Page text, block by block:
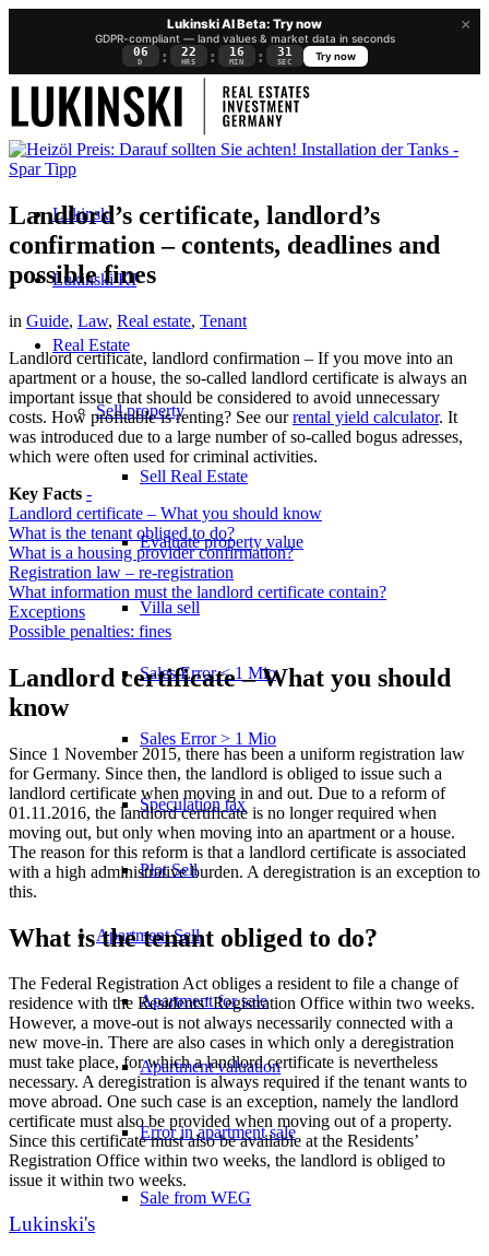
×
Lukinski AI Beta: Try now
GDPR-compliant — land values & market data in seconds
06
D : 22
HRS : 16
MIN : 30
SEC
Try now
Lukinski
Lukinski KI
Real Estate
Sell property
Sell Real Estate
Evaluate property value
Villa sell
Sales Error < 1 Mio
Sales Error > 1 Mio
Speculation tax
Plot Sell
ApartmentSell
Apartment for sale
Apartment valuation
Error in apartment sale
Sale from WEG
Landlord’s certificate, landlord’s
confirmation – contents, deadlines and
possible fines
in Guide, Law, Real estate, Tenant
Landlord certificate, landlord confirmation – If you move into an
apartment or a house, the so-called landlord certificate is always an
important issue that should be considered to avoid unnecessary
costs. How profitable is renting? See ourrental yield calculator. It
was introduced due to a large number of so-called bogus adresses,
which were often used for criminal activities.
Key Facts -
Landlord certificate – What you should know
What is the tenant obliged to do?
What is a housing provider confirmation?
Registration law – re-registration
What information must the landlord certificate contain?
Exceptions
Possible penalties: fines
Landlord certificate – What you should
know
Since 1 November 2015, there has been a uniform registration law
for Germany. Since then, the landlord is obliged to issue such a
landlord certificate when moving in and out. Due to a reform of
01.11.2016, the landlord certificate is no longer required when
moving out, but only when moving into an apartment or a house.
The reason for this reform is that a landlord certificate is associated
with a high administrative burden. A deregistration is an exception to
this.
What is the tenant obliged to do?
The Federal Registration Act obliges a resident to file a change of
residence with the Residents’ Registration Office within two weeks.
However, a move-out is not always necessarily connected with a
new move-in. There are also cases in which only a deregistration
must take place, for which a landlord certificate is nevertheless
necessary. A deregistration is always required if the tenant wants to
move abroad. One such case is an exception, namely the landlord
certificate must also be provided when moving out of a property.
Since this certificate must also be available at the Residents’
Registration Office within two weeks, the landlord is obliged to
issue it within two weeks.
Lukinski's